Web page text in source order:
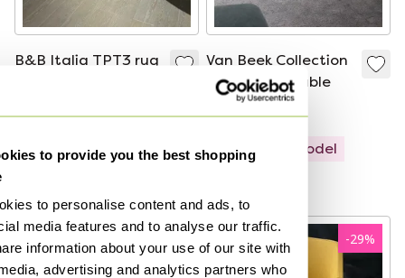
to provide you the best shopping
to personalise content and ads, to
media features and to analyse our traffic.
information about your use of our site with
advertising and analytics partners who
B&B Italia TPT3 rug
Showroom model
Van Beek Collection
Abel coffee table
Showroom model
-29%